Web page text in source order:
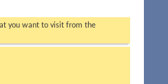
you want to visit from the